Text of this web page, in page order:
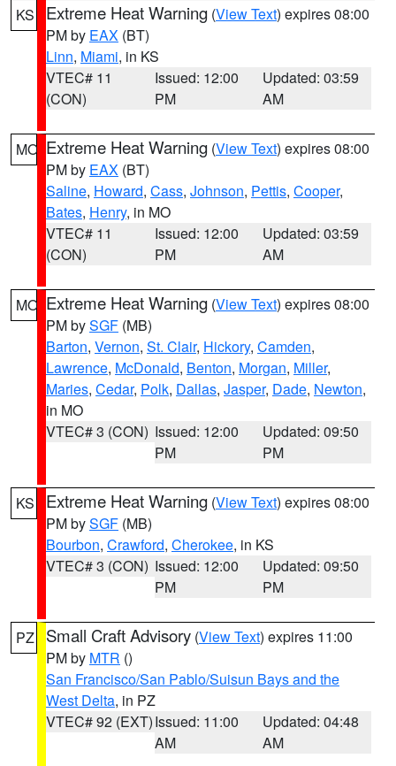
KS Extreme Heat Warning (View Text) expires 08:00
PM by EAX (BT)
Linn, Miami, in KS
VTEC# 11
(CON)
Issued: 12:00
PM
Updated: 03:59
AM
MO Extreme Heat Warning (View Text) expires 08:00
PM by EAX (BT)
Saline, Howard, Cass, Johnson, Pettis, Cooper,
Bates, Henry, in MO
VTEC# 11
(CON)
Issued: 12:00
PM
Updated: 03:59
AM
MO Extreme Heat Warning (View Text) expires 08:00
PM bySGF (MB)
Barton, Vernon, St. Clair, Hickory, Camden,
Lawrence, McDonald, Benton, Morgan, Miller,
Maries, Cedar, Polk, Dallas, Jasper, Dade, Newton,
in MO
VTEC# 3 (CON) Issued: 12:00
PM
Updated: 09:50
PM
KS Extreme Heat Warning (View Text) expires 08:00
PM bySGF (MB)
Bourbon, Crawford, Cherokee, in KS
VTEC# 3 (CON) Issued: 12:00
PM
Updated: 09:50
PM
PZ Small Craft Advisory (View Text) expires 11:00
PM by MTR ()
San Francisco/San Pablo/Suisun Bays and the
West Delta, in PZ
VTEC# 92 (EXT)Issued: 11:00
AM
Updated: 04:48
AM